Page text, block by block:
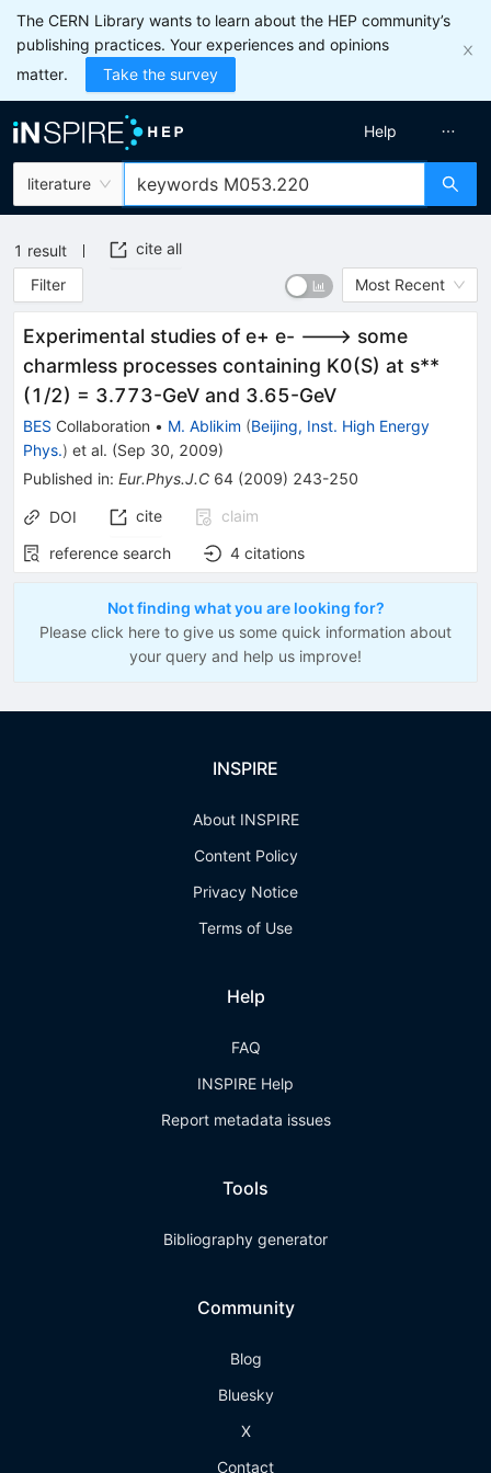
The CERN Library wants to learn about the HEP community’s
publishing practices. Your experiences and opinions
matter.
Take the survey
literature
Help
1 result
cite all
Filter
Most Recent
Experimental studies of e+ e- ---> some
charmless processes containing K0(S) at s**
(1/2) = 3.773-GeV and 3.65-GeV
BES Collaboration • M. Ablikim (Beijing, Inst. High Energy
Phys.) et al. (Sep 30, 2009)
Published in: Eur.Phys.J.C 64 (2009) 243-250
DOI cite
claim
reference search
4 citations
Not finding what you are looking for?
Please click here to give us some quick information about
your query and help us improve!
INSPIRE
About INSPIRE
Content Policy
Privacy Notice
Terms of Use
Help
FAQ
INSPIRE Help
Report metadata issues
Tools
Bibliography generator
Community
Blog
Bluesky
X
Contact